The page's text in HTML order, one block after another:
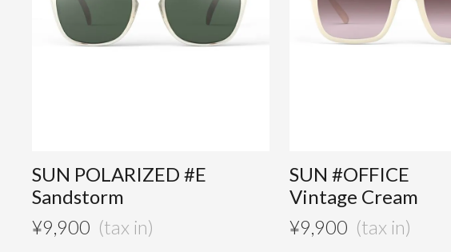
SUN POLARIZED #E
Sandstorm
¥9,900
SUN #OFFICE
Vintage Cream
¥9,900